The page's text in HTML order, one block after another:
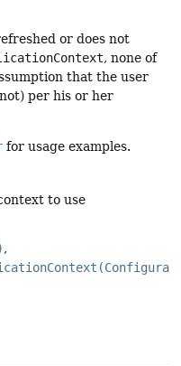
or does not
, none of
that the user
per his or her
for usage examples.
to use